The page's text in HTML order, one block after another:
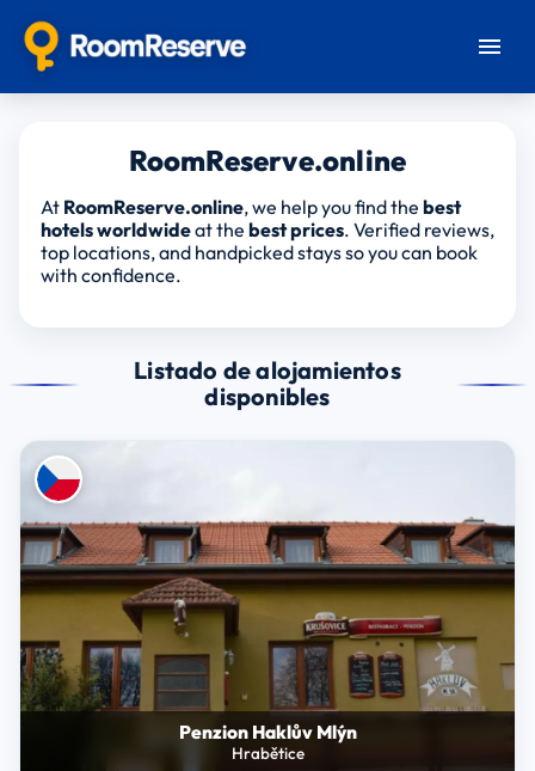
RoomReserve.online
At RoomReserve.online, we help you find the best
hotels worldwideat the best prices. Verified reviews,
top locations, and handpicked stays so you can book
with confidence.
Listado de alojamientos
disponibles
Penzion Haklův Mlýn
Hrabětice